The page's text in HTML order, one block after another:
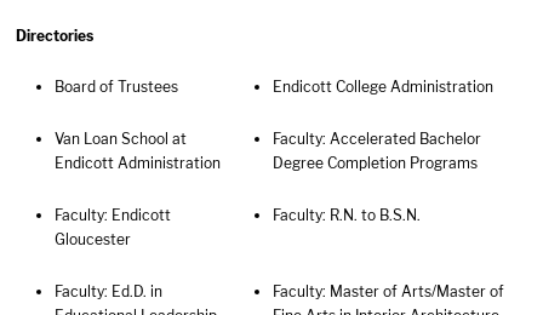
Directories
Board of Trustees Endicott College Administration
Van Loan School at
Endicott Administration
Faculty: Accelerated Bachelor
Degree Completion Programs
Faculty: Endicott
Gloucester
Faculty: R.N. to B.S.N.
Faculty: Ed.D. in
Faculty: Master of Arts/Master of